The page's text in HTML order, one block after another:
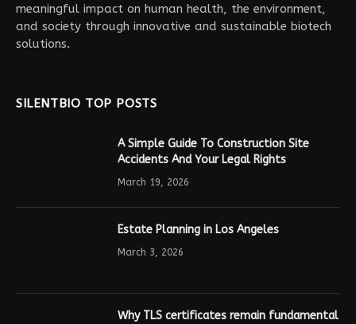
meaningful impact on human health, the environment,
and society through innovative and sustainable biotech
solutions.
SILENTBIO TOP POSTS
A Simple Guide To Construction Site
Accidents And Your Legal Rights
March 19, 2026
Estate Planning in Los Angeles
March 3, 2026
Why TLS certificates remain fundamental